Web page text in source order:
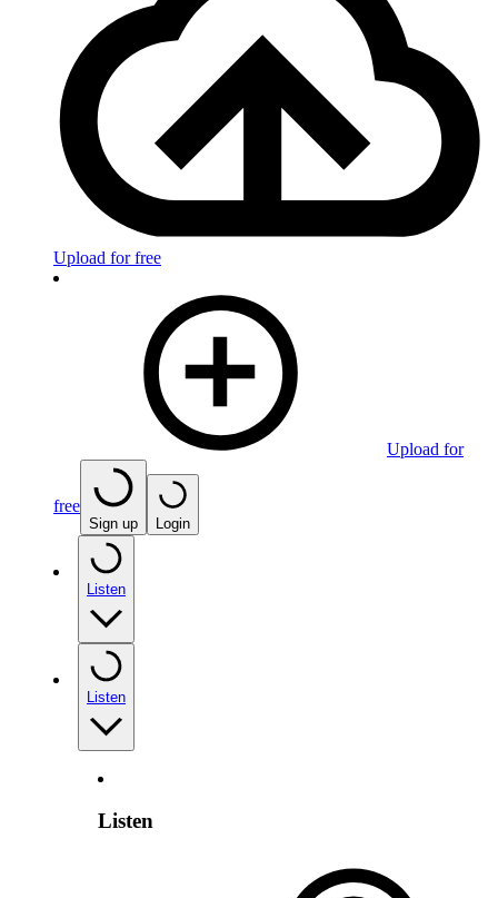
Upload for free
Upload for
free
Sign up Login
Listen
Listen
Listen